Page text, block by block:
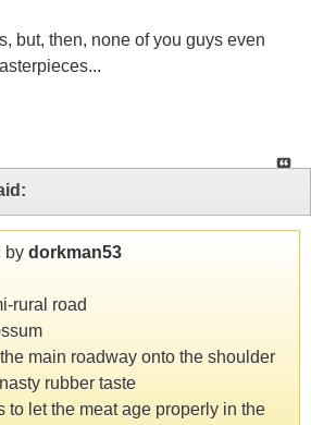
but, then, none of you guys even
by dorkman53
rural road
main roadway onto the shoulder
rubber taste
to let the meat age properly in the